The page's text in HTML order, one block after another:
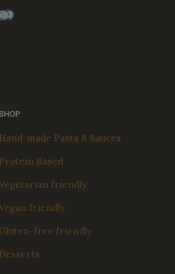
SHOP
Hand-made Pasta & Sauces
Protein Based
friendly
friendly
Gluten-free friendly
Desserts